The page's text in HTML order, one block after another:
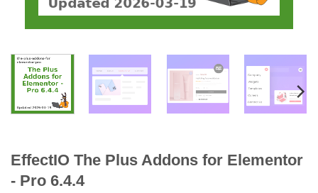
EffectIO The Plus Addons for Elementor
- Pro 6.4.4